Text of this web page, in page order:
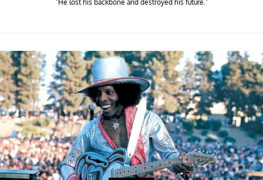
"He lost his backbone and destroyed his future."